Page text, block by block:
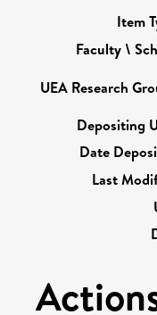
Item
Faculty \
UEA Research
Depositing
Date
Last